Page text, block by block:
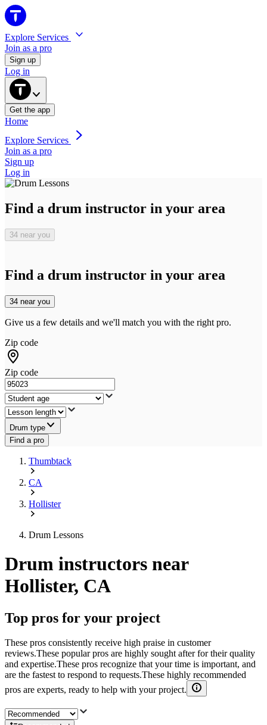
Explore Services
Join as a pro
Sign up
Log in
Get the app
Home
Explore Services
Join as a pro
Sign up
Log in
Find a drum instructor in your area
34 near you
Find a drum instructor in your area
34 near you
Give us a few details and we'll match you with the right pro.
Zip code
Zip code
Drum type
Find a pro
Thumbtack
CA
Hollister
Drum Lessons
Drum instructors near
Hollister, CA
Top pros for your project
These pros consistently receive high praise in customer
reviews.These popular pros are highly sought after for their quality
and expertise.These pros recognize that your time is important, and
are the fastest to respond to requests.These highly recommended
pros are experts, ready to help with your project.